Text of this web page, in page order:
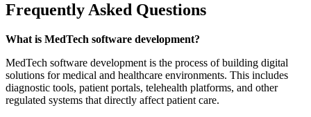
Frequently Asked Questions
What is MedTech software development?
MedTech software development is the process of building digital
solutions for medical and healthcare environments. This includes
diagnostic tools, patient portals, telehealth platforms, and other
regulated systems that directly affect patient care.